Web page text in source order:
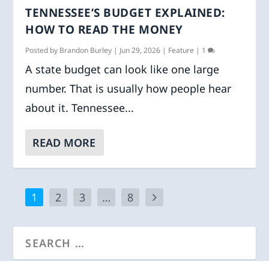
TENNESSEE’S BUDGET EXPLAINED:
HOW TO READ THE MONEY
Posted by Brandon Burley | Jun 29, 2026 | Feature | 1
A state budget can look like one large
number. That is usually how people hear
about it. Tennessee...
READ MORE
1 2 3 … 8